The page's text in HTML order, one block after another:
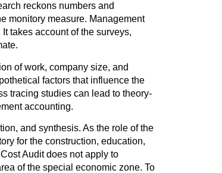
reckons numbers and
monitory measure. Management
takes account of the surveys,
of work, company size, and
factors that influence the
tracing studies can lead to theory-
accounting.
and synthesis. As the role of the
for the construction, education,
Audit does not apply to
of the special economic zone. To